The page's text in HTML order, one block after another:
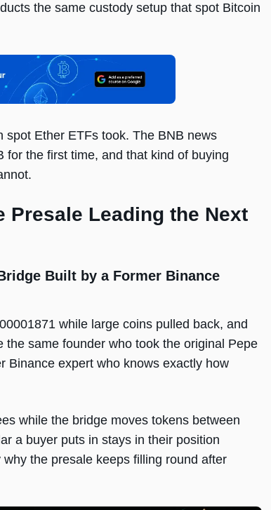
the same custody setup that spot Bitcoin
Ether ETFs took. The BNB news
the first time, and that kind of buying
Presale Leading the Next
Built by a Former Binance
while large coins pulled back, and
same founder who took the original Pepe
Binance expert who knows exactly how
while the bridge moves tokens between
a buyer puts in stays in their position
the presale keeps filling round after